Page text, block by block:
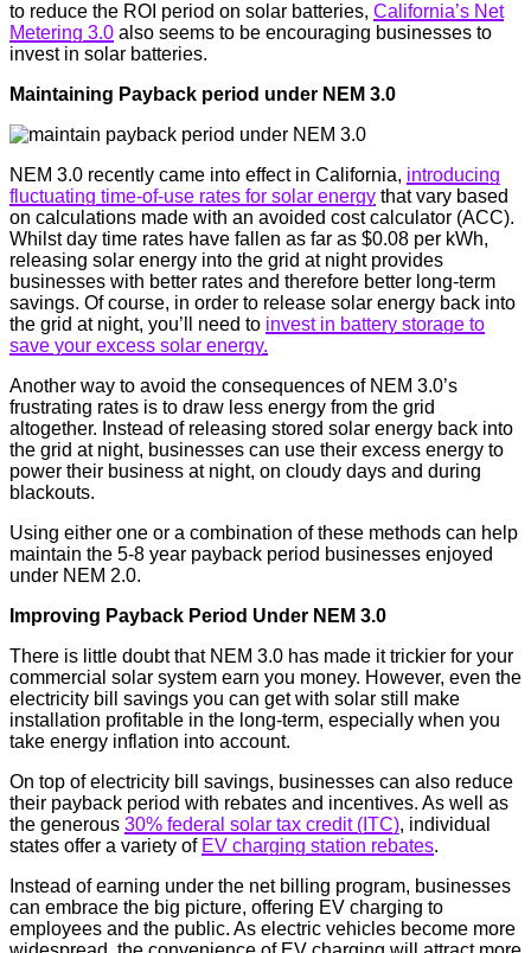
to reduce the ROI period on solar batteries, California’s Net
Metering 3.0 also seems to be encouraging businesses to
invest in solar batteries.
Maintaining Payback period under NEM 3.0
NEM 3.0 recently came into effect in California, introducing
fluctuating time-of-use rates for solar energy that vary based
on calculations made with an avoided cost calculator (ACC).
Whilst day time rates have fallen as far as $0.08 per kWh,
releasing solar energy into the grid at night provides
businesses with better rates and therefore better long-term
savings. Of course, in order to release solar energy back into
the grid at night, you’ll need to invest in battery storage to
save your excess solar energy.
Another way to avoid the consequences of NEM 3.0’s
frustrating rates is to draw less energy from the grid
altogether. Instead of releasing stored solar energy back into
the grid at night, businesses can use their excess energy to
power their business at night, on cloudy days and during
blackouts.
Using either one or a combination of these methods can help
maintain the 5-8 year payback period businesses enjoyed
under NEM 2.0.
Improving Payback Period Under NEM 3.0
There is little doubt that NEM 3.0 has made it trickier for your
commercial solar system earn you money. However, even the
electricity bill savings you can get with solar still make
installation profitable in the long-term, especially when you
take energy inflation into account.
On top of electricity bill savings, businesses can also reduce
their payback period with rebates and incentives. As well as
the generous 30% federal solar tax credit (ITC), individual
states offer a variety of EV charging station rebates.
Instead of earning under the net billing program, businesses
can embrace the big picture, offering EV charging to
employees and the public. As electric vehicles become more